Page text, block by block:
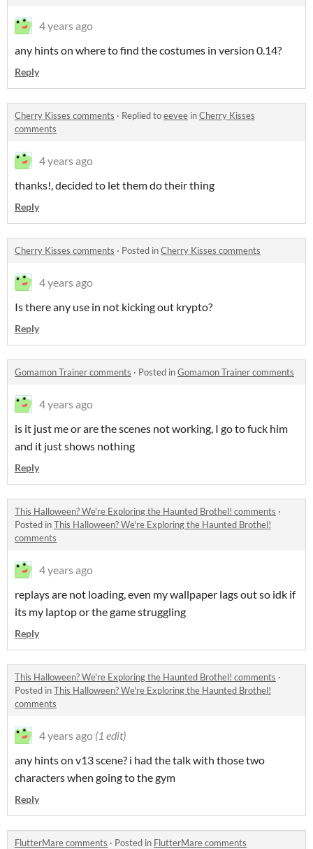
4 years ago
any hints on where to find the costumes in version 0.14?
Reply
Cherry Kisses comments · Replied toeevee inCherry Kisses
comments
4 years ago
thanks!, decided to let them do their thing
Reply
Cherry Kisses comments · Posted inCherry Kisses comments
4 years ago
Is there any use in not kicking out krypto?
Reply
Gomamon Trainer comments · Posted inGomamon Trainer comments
4 years ago
is it just me or are the scenes not working, I go to fuck him
and it just shows nothing
Reply
This Halloween? We're Exploring the Haunted Brothel! comments ·
Posted inThis Halloween? We're Exploring the Haunted Brothel!
comments
4 years ago
replays are not loading, even my wallpaper lags out so idk if
its my laptop or the game struggling
Reply
This Halloween? We're Exploring the Haunted Brothel! comments ·
Posted inThis Halloween? We're Exploring the Haunted Brothel!
comments
4 years ago (1 edit)
any hints on v13 scene? i had the talk with those two
characters when going to the gym
Reply
FlutterMare comments · Posted in FlutterMare comments